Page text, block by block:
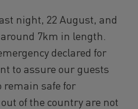
night, 22 August, and
7km in length.
declared for
to assure our guests
remain safe for
of the country are not